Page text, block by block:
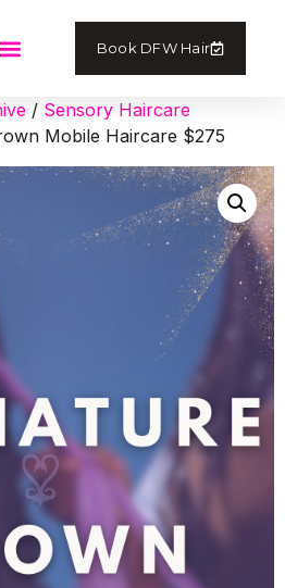
Book DFW Hair
/ Sensory Haircare
Mobile Haircare $275